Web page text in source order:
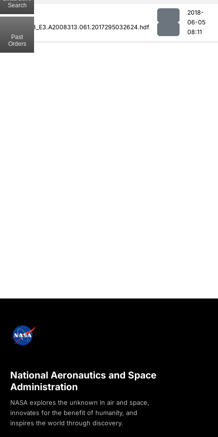
MOD08_E3.A2008313.061.2017295032624.hdf
2018-
06-05
08:11
Search
Past
Orders
National Aeronautics and Space
Administration
NASA explores the unknown in air and space,
innovates for the benefit of humanity, and
inspires the world through discovery.